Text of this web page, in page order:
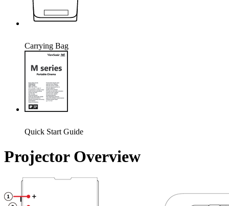
Carrying Bag
Quick Start Guide
Projector Overview